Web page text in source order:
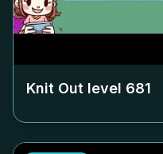
Knit Out level 681